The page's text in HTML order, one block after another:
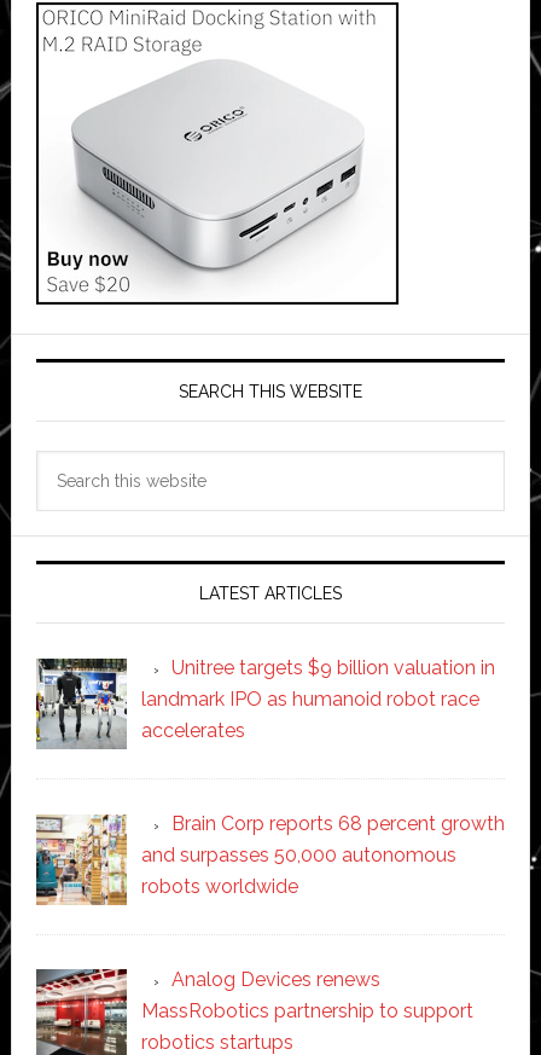
SEARCH THIS WEBSITE
LATEST ARTICLES
Unitree targets $9 billion valuation in
landmark IPO as humanoid robot race
accelerates
Brain Corp reports 68 percent growth
and surpasses 50,000 autonomous
robots worldwide
Analog Devices renews
MassRobotics partnership to support
robotics startups